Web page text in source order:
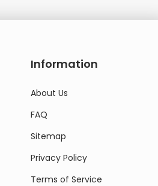
Information
About Us
FAQ
Sitemap
Privacy Policy
Terms of Service